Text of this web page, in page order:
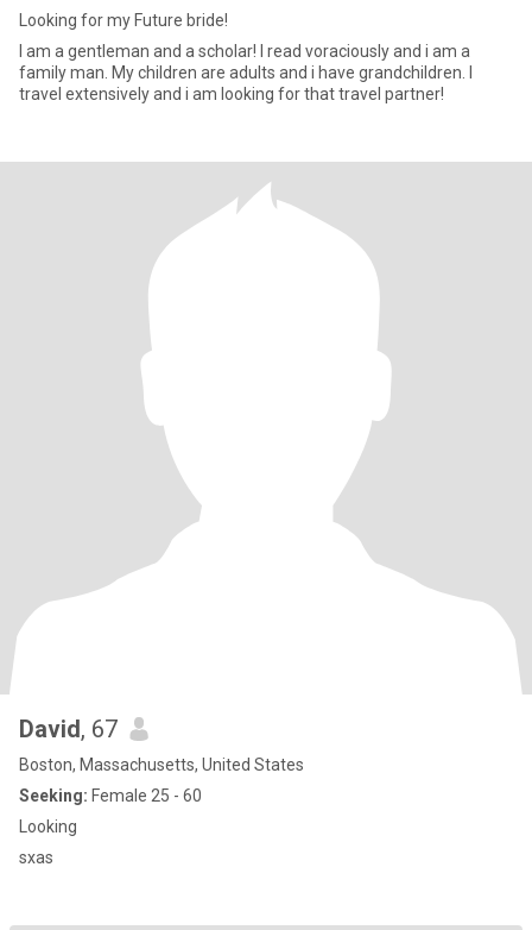
Looking for my Future bride!
I am a gentleman and a scholar! I read voraciously and i am a
family man. My children are adults and i have grandchildren. I
travel extensively and i am looking for that travel partner!
David, 67
Boston, Massachusetts, United States
Seeking: Female 25 - 60
Looking
sxas